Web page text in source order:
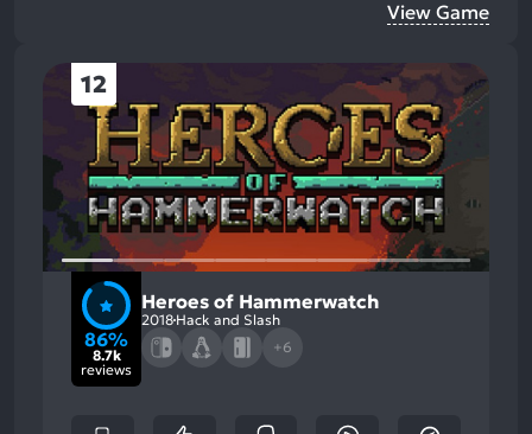
View Game
12
86%
8.7k
reviews
Heroes of Hammerwatch
2018 Hack and Slash
+6